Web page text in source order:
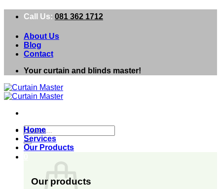
Call Us: 081 362 1712
About Us
Blog
Contact
Your curtain and blinds master!
Search
for:
Home
Services
Our Products
Our products